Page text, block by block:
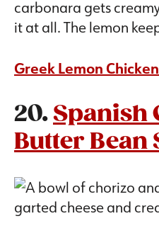
carbonara gets
it at all. The lemon
Greek Lemon
20.Spanish
Butter Bean